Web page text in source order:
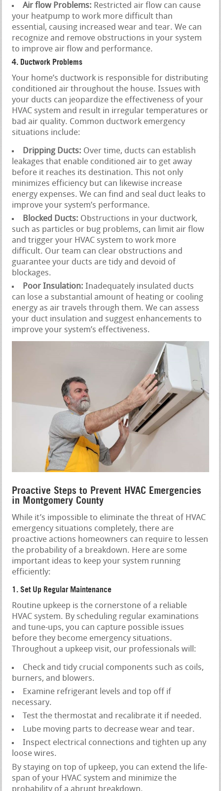
Air flow Problems: Restricted air flow can cause
your heatpump to work more difficult than
essential, causing increased wear and tear. We can
recognize and remove obstructions in your system
to improve air flow and performance.
4. Ductwork Problems
Your home’s ductwork is responsible for distributing
conditioned air throughout the house. Issues with
your ducts can jeopardize the effectiveness of your
HVAC system and result in irregular temperatures or
bad air quality. Common ductwork emergency
situations include:
Dripping Ducts: Over time, ducts can establish
leakages that enable conditioned air to get away
before it reaches its destination. This not only
minimizes efficiency but can likewise increase
energy expenses. We can find and seal duct leaks to
improve your system’s performance.
Blocked Ducts: Obstructions in your ductwork,
such as particles or bug problems, can limit air flow
and trigger your HVAC system to work more
difficult. Our team can clear obstructions and
guarantee your ducts are tidy and devoid of
blockages.
Poor Insulation: Inadequately insulated ducts
can lose a substantial amount of heating or cooling
energy as air travels through them. We can assess
your duct insulation and suggest enhancements to
improve your system’s effectiveness.
Proactive Steps to Prevent HVAC Emergencies
in Montgomery County
While it’s impossible to eliminate the threat of HVAC
emergency situations completely, there are
proactive actions homeowners can require to lessen
the probability of a breakdown. Here are some
important ideas to keep your system running
efficiently:
1. Set Up Regular Maintenance
Routine upkeep is the cornerstone of a reliable
HVAC system. By scheduling regular examinations
and tune-ups, you can capture possible issues
before they become emergency situations.
Throughout a upkeep visit, our professionals will:
Check and tidy crucial components such as coils,
burners, and blowers.
Examine refrigerant levels and top off if
necessary.
Test the thermostat and recalibrate it if needed.
Lube moving parts to decrease wear and tear.
Inspect electrical connections and tighten up any
loose wires.
By staying on top of upkeep, you can extend the life-
span of your HVAC system and minimize the